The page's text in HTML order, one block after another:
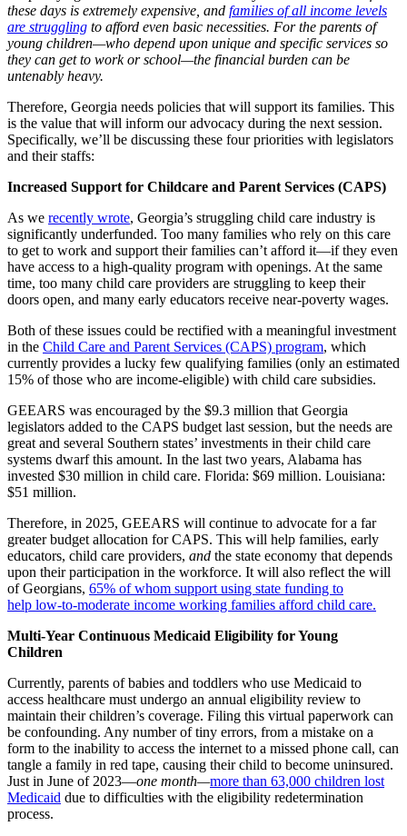
these days is extremely expensive, and families of all income levels
are struggling to afford even basic necessities. For the parents of
young children—who depend upon unique and specific services so
they can get to work or school—the financial burden can be
untenably heavy.
Therefore, Georgia needs policies that will support its families. This
is the value that will inform our advocacy during the next session.
Specifically, we’ll be discussing these four priorities with legislators
and their staffs:
Increased Support for Childcare and Parent Services (CAPS)
As we recently wrote, Georgia’s struggling child care industry is
significantly underfunded. Too many families who rely on this care
to get to work and support their families can’t afford it—if they even
have access to a high-quality program with openings. At the same
time, too many child care providers are struggling to keep their
doors open, and many early educators receive near-poverty wages.
Both of these issues could be rectified with a meaningful investment
in the Child Care and Parent Services (CAPS) program, which
currently provides a lucky few qualifying families (only an estimated
15% of those who are income-eligible) with child care subsidies.
GEEARS was encouraged by the $9.3 million that Georgia
legislators added to the CAPS budget last session, but the needs are
great and several Southern states’ investments in their child care
systems dwarf this amount. In the last two years, Alabama has
invested $30 million in child care. Florida: $69 million. Louisiana:
$51 million.
Therefore, in 2025, GEEARS will continue to advocate for a far
greater budget allocation for CAPS. This will help families, early
educators, child care providers, and the state economy that depends
upon their participation in the workforce. It will also reflect the will
of Georgians, 65% of whom support using state funding to
help low-to-moderate income working families afford child care.
Multi-Year Continuous Medicaid Eligibility for Young
Children
Currently, parents of babies and toddlers who use Medicaid to
access healthcare must undergo an annual eligibility review to
maintain their children’s coverage. Filing this virtual paperwork can
be confounding. Any number of tiny errors, from a mistake on a
form to the inability to access the internet to a missed phone call, can
tangle a family in red tape, causing their child to become uninsured.
Just in June of 2023—one month—more than 63,000 children lost
Medicaid due to difficulties with the eligibility redetermination
process.